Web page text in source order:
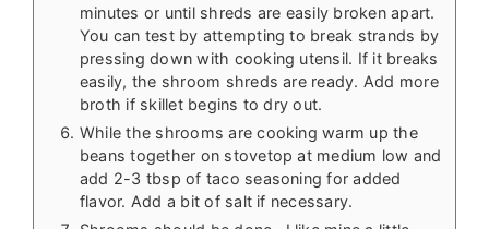
minutes or until shreds are easily broken apart.
You can test by attempting to break strands by
pressing down with cooking utensil. If it breaks
easily, the shroom shreds are ready. Add more
broth if skillet begins to dry out.
While the shrooms are cooking warm up the
beans together on stovetop at medium low and
add 2-3 tbsp of taco seasoning for added
flavor. Add a bit of salt if necessary.